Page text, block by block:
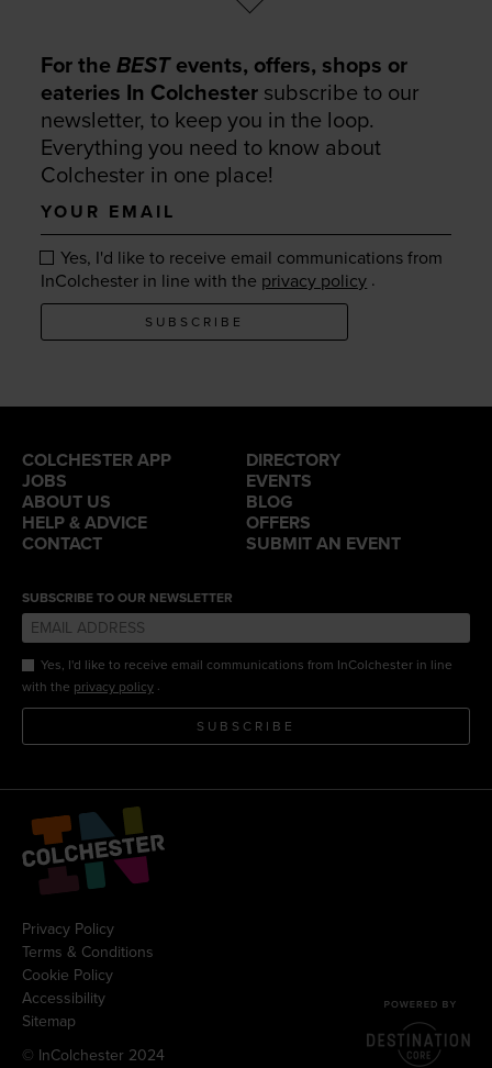
For theBESTevents, offers, shops or
eateries In Colchester subscribe to our
newsletter, to keep you in the loop.
Everything you need to know about
Colchester in one place!
Your
email
Yes, I'd like to receive email communications from
InColchester in line with the privacy policy .
SUBSCRIBE
COLCHESTER APP
DIRECTORY
JOBS
EVENTS
ABOUT US
BLOG
HELP & ADVICE
OFFERS
CONTACT
SUBMIT AN EVENT
SUBSCRIBE TO OUR NEWSLETTER
Yes, I'd like to receive email communications from InColchester in line
with the privacy policy
SUBSCRIBE
Privacy Policy
Terms & Conditions
Cookie Policy
Accessibility
Sitemap
© InColchester 2024